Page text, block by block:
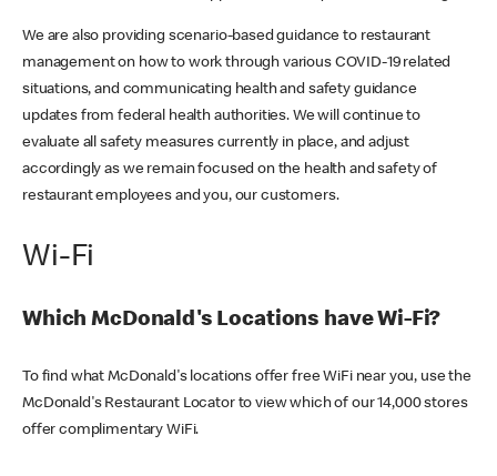
We are also providing scenario-based guidance to restaurant
management on how to work through various COVID-19 related
situations, and communicating health and safety guidance
updates from federal health authorities. We will continue to
evaluate all safety measures currently in place, and adjust
accordingly as we remain focused on the health and safety of
restaurant employees and you, our customers.
Wi-Fi
Which McDonald's Locations have Wi-Fi?
To find what McDonald's locations offer free WiFi near you, use the
McDonald's Restaurant Locator to view which of our 14,000 stores
offer complimentary WiFi.